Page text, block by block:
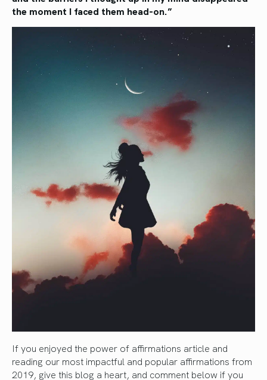
the moment I faced them head-on.”
If you enjoyed the power of affirmations article and
reading our most impactful and popular affirmations from
2019, give this blog a heart, and comment below if you